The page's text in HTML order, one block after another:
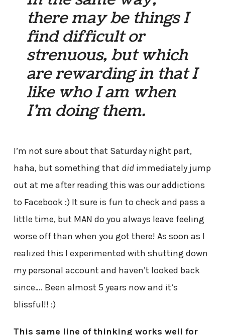
there may be things I
find difficult or
strenuous, but which
are rewarding in that I
like who I am when
I’m doing them.
I’m not sure about that Saturday night part,
haha, but something that didimmediately jump
out at me after reading this was our addictions
to Facebook :) It sure is fun to check and pass a
little time, but MAN do you always leave feeling
worse off than when you got there! As soon as I
realized this I experimented with shutting down
my personal account and haven’t looked back
since…. Been almost 5 years now and it’s
blissful!! :)
This same line of thinking works well for